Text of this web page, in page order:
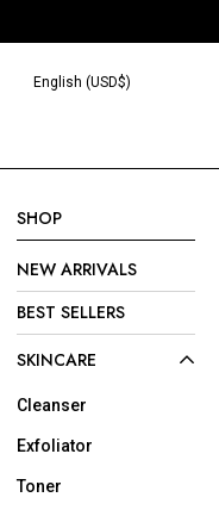
PrivacyEnglish (USD$)
SHOP
NEW ARRIVALS
BEST SELLERS
SKINCARE
Cleanser
Exfoliator
Toner